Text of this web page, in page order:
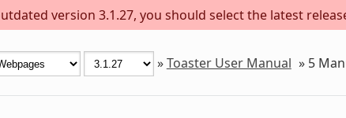
version 3.1.27, you should select the latest
»Toaster User Manual » 5